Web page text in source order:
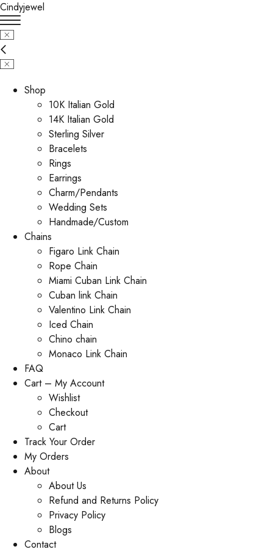
Cindyjewel
Shop
10K Italian Gold
14K Italian Gold
Sterling Silver
Bracelets
Rings
Earrings
Charm/Pendants
Wedding Sets
Handmade/Custom
Chains
Figaro Link Chain
Rope Chain
Miami Cuban Link Chain
Cuban link Chain
Valentino Link Chain
Iced Chain
Chino chain
Monaco Link Chain
FAQ
Cart – My Account
Wishlist
Checkout
Cart
Track Your Order
My Orders
About
About Us
Refund and Returns Policy
Privacy Policy
Blogs
Contact